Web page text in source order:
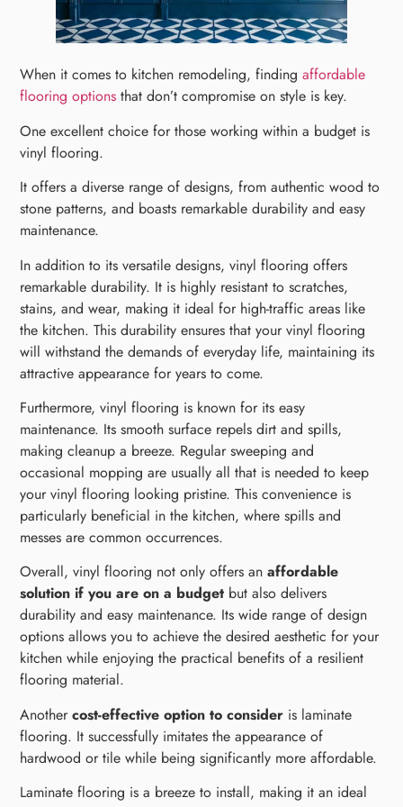
When it comes to kitchen remodeling, findingaffordable
flooring options that don’t compromise on style is key.
One excellent choice for those working within a budget is
vinyl flooring.
It offers a diverse range of designs, from authentic wood to
stone patterns, and boasts remarkable durability and easy
maintenance.
In addition to its versatile designs, vinyl flooring offers
remarkable durability. It is highly resistant to scratches,
stains, and wear, making it ideal for high-traffic areas like
the kitchen. This durability ensures that your vinyl flooring
will withstand the demands of everyday life, maintaining its
attractive appearance for years to come.
Furthermore, vinyl flooring is known for its easy
maintenance. Its smooth surface repels dirt and spills,
making cleanup a breeze. Regular sweeping and
occasional mopping are usually all that is needed to keep
your vinyl flooring looking pristine. This convenience is
particularly beneficial in the kitchen, where spills and
messes are common occurrences.
Overall, vinyl flooring not only offers anaffordable
solution if you are on a budget but also delivers
durability and easy maintenance. Its wide range of design
options allows you to achieve the desired aesthetic for your
kitchen while enjoying the practical benefits of a resilient
flooring material.
Anothercost-effective option to consider is laminate
flooring. It successfully imitates the appearance of
hardwood or tile while being significantly more affordable.
Laminate flooring is a breeze to install, making it an ideal